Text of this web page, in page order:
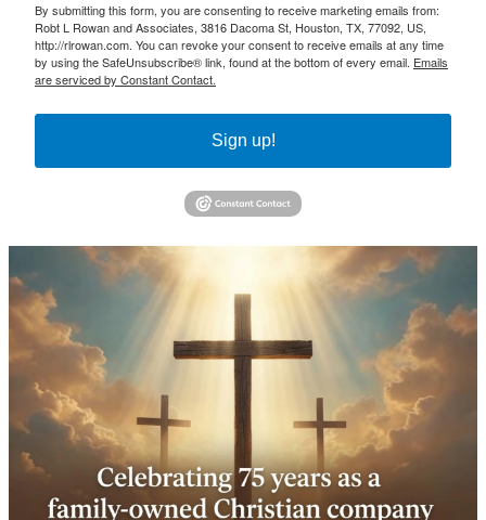
By submitting this form, you are consenting to receive marketing emails from:
Robt L Rowan and Associates, 3816 Dacoma St, Houston, TX, 77092, US,
http://rlrowan.com. You can revoke your consent to receive emails at any time
by using the SafeUnsubscribe® link, found at the bottom of every email. Emails
are serviced by Constant Contact.
Sign up!